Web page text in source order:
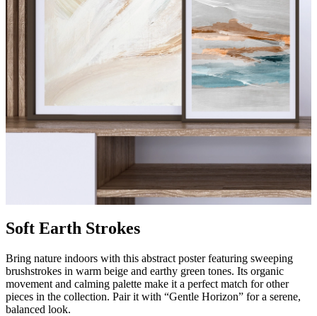
Soft Earth Strokes
Bring nature indoors with this abstract poster featuring sweeping
brushstrokes in warm beige and earthy green tones. Its organic
movement and calming palette make it a perfect match for other
pieces in the collection. Pair it with “Gentle Horizon” for a serene,
balanced look.